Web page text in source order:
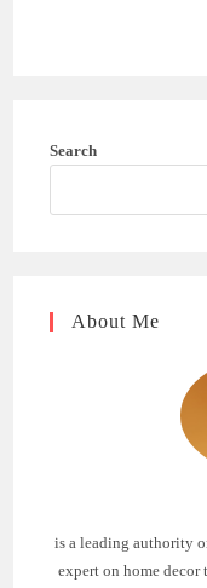
Search
About Me
is a leading authority
expert on home